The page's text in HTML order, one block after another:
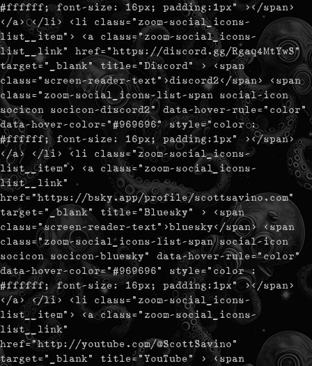
#ffffff; font-size: 16px; padding:1px" ></span>
</a> </li> <li class="zoom-social_icons-
list__item"> <a class="zoom-social_icons-
list__link" href="https://discord.gg/Rgaq4MtYwS"
target="_blank" title="Discord" > <span
class="screen-reader-text">discord2</span> <span
class="zoom-social_icons-list-span social-icon
socicon socicon-discord2" data-hover-rule="color"
data-hover-color="#969696" style="color :
#ffffff; font-size: 16px; padding:1px" ></span>
</a> </li> <li class="zoom-social_icons-
list__item"> <a class="zoom-social_icons-
list__link"
href="https://bsky.app/profile/scottsavino.com"
target="_blank" title="Bluesky" > <span
class="screen-reader-text">bluesky</span> <span
class="zoom-social_icons-list-span social-icon
socicon socicon-bluesky" data-hover-rule="color"
data-hover-color="#969696" style="color :
#ffffff; font-size: 16px; padding:1px" ></span>
</a> </li> <li class="zoom-social_icons-
list__item"> <a class="zoom-social_icons-
list__link"
href="http://youtube.com/@ScottSavino"
target="_blank" title="YouTube" > <span